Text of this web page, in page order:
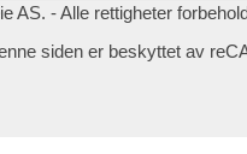
AS. - Alle rettigheter
siden er beskyttet av